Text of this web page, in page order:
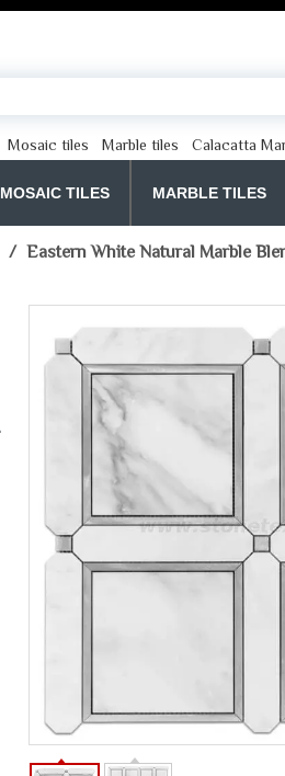
Mosaic tiles Marble tiles Calacatta
MOSAIC TILES MARBLE TILES
/ Eastern White Natural Marble